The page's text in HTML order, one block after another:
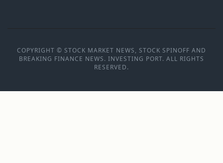
COPYRIGHT © STOCK MARKET NEWS, STOCK SPINOFF AND
BREAKING FINANCE NEWS. INVESTING PORT. ALL RIGHTS
RESERVED.